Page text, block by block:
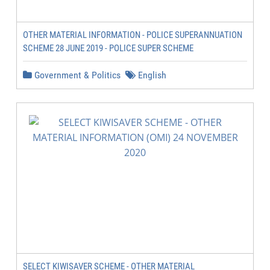
OTHER MATERIAL INFORMATION - POLICE SUPERANNUATION
SCHEME 28 JUNE 2019 - POLICE SUPER SCHEME
Government & Politics English
SELECT KIWISAVER SCHEME - OTHER MATERIAL